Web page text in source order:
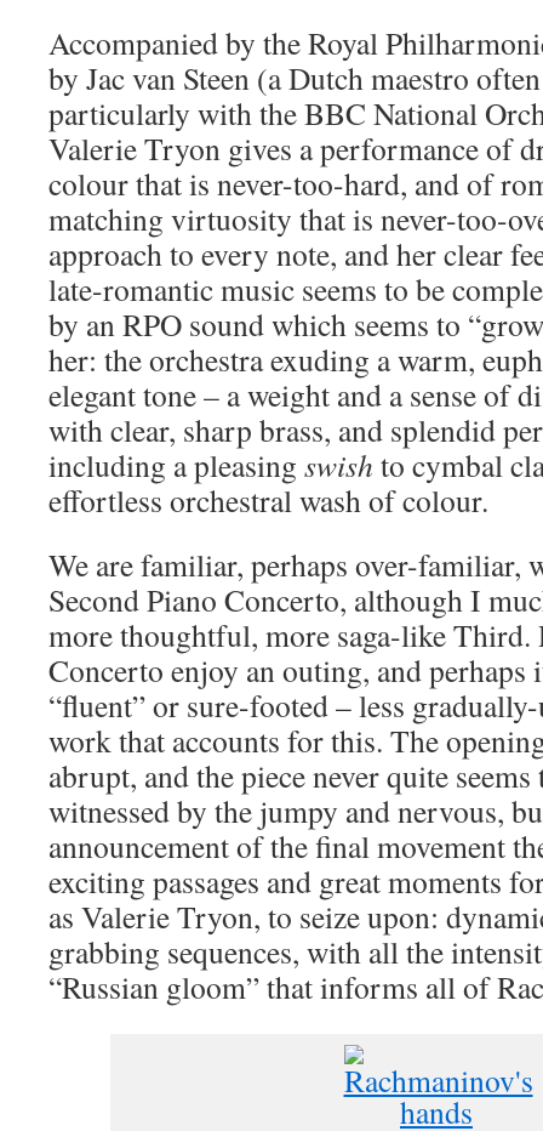
Accompanied by the Royal
by Jac van Steen (a Dutch maestro
particularly with the BBC National
Valerie Tryon gives a performance of
colour that is never-too-hard, and of
matching virtuosity that is never-too-
approach to every note, and her clear
late-romantic music seems to be
by an RPO sound which seems to
her: the orchestra exuding a warm,
elegant tone – a weight and a sense of
with clear, sharp brass, and splendid
including a pleasing swish to cymbal
effortless orchestral wash of colour.
We are familiar, perhaps over-familiar,
Second Piano Concerto, although I
more thoughtful, more saga-like Third.
Concerto enjoy an outing, and perhaps
“fluent” or sure-footed – less
work that accounts for this. The
abrupt, and the piece never quite seems
witnessed by the jumpy and nervous,
announcement of the final movement
exciting passages and great moments
as Valerie Tryon, to seize upon:
grabbing sequences, with all the
“Russian gloom” that informs all of